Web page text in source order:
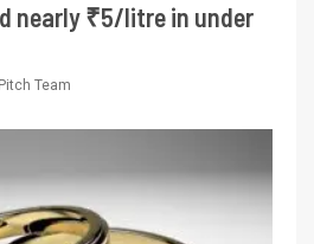
nearly ₹5/litre in under
Team